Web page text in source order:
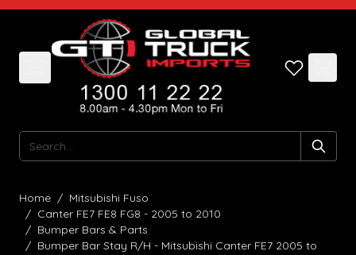
Skip to Content
Search
Home / Mitsubishi Fuso
/ Canter FE7 FE8 FG8 - 2005 to 2010
/ Bumper Bars & Parts
/ Bumper Bar Stay R/H - Mitsubishi Canter FE7 2005 to